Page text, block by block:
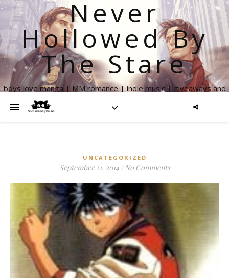
Never
Hollowed By
The Stare
boys love manga | MM romance | indie music | giveaways and
UNCATEGORIZED
September 21, 2014 / No Comments